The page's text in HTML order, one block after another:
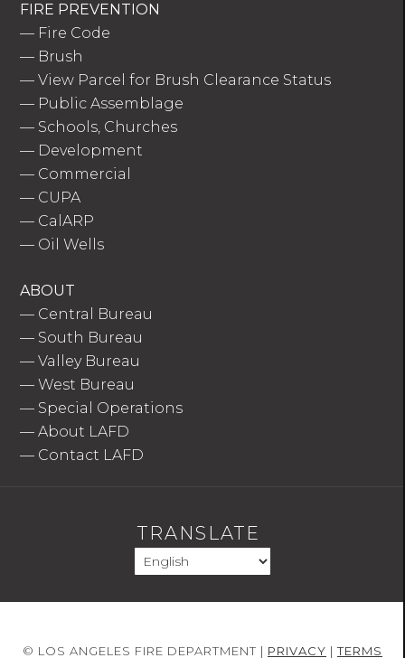
FIRE PREVENTION
— Fire Code
— Brush
—View Parcel for Brush Clearance Status
— Public Assemblage
— Schools, Churches
— Development
— Commercial
— CUPA
— CalARP
— Oil Wells
ABOUT
— Central Bureau
— South Bureau
—Valley Bureau
—West Bureau
— Special Operations
—About LAFD
— Contact LAFD
TRANSLATE
© LOS ANGELES FIRE DEPARTMENT | PRIVACY |TERMS